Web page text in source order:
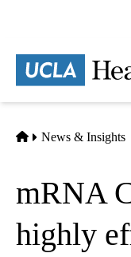
content
Home
News & Insights
mRNA
highly